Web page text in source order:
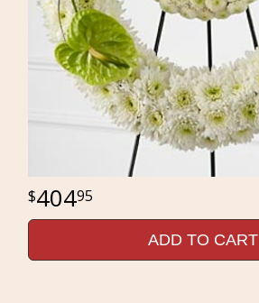
40495
ADD TO CART